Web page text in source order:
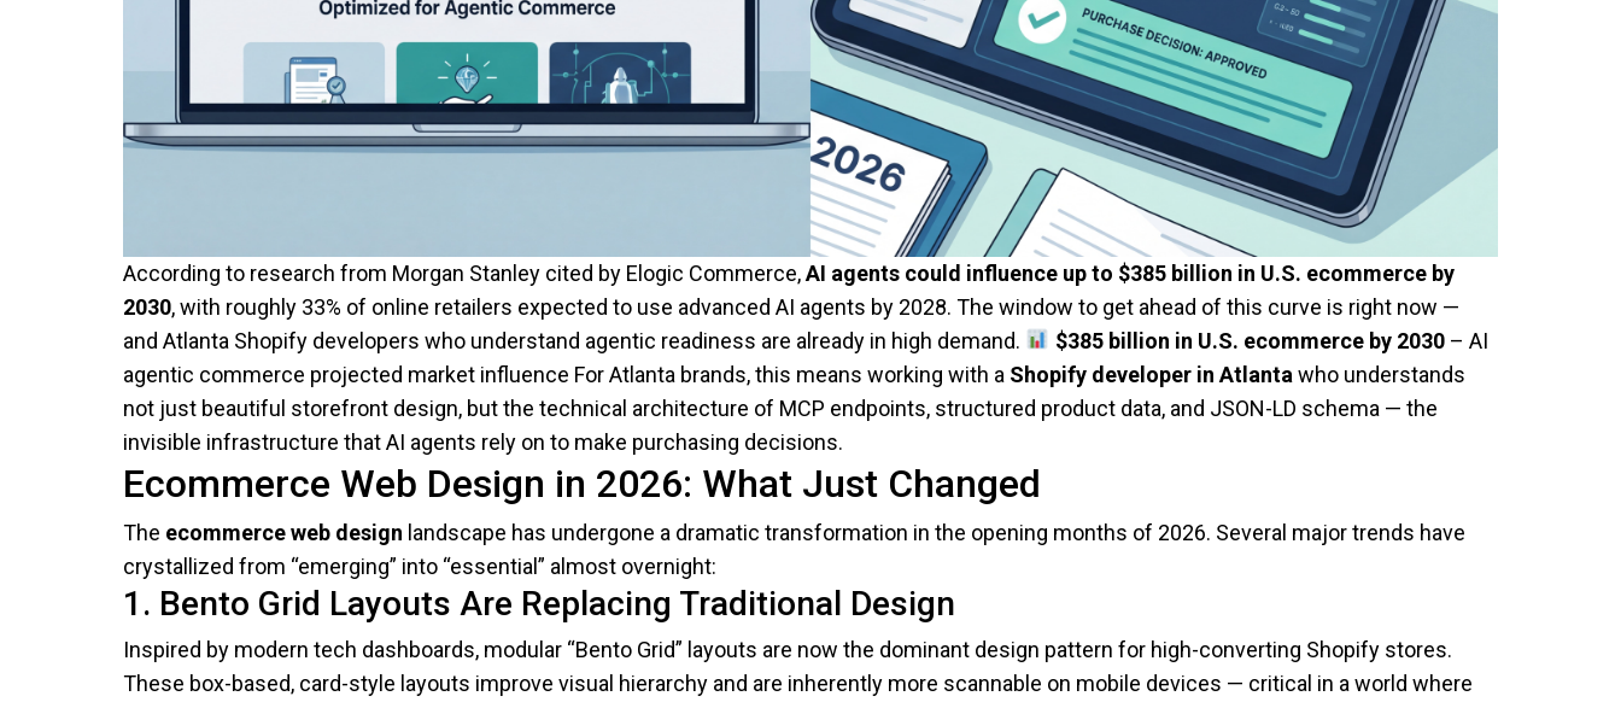
According to research from Morgan Stanley cited by Elogic Commerce,AI agents could influence up to $385 billion in U.S. ecommerce by
2030, with roughly 33% of online retailers expected to use advanced AI agents by 2028. The window to get ahead of this curve is right now —
and Atlanta Shopify developers who understand agentic readiness are already in high demand.
$385 billion in U.S. ecommerce by 2030– AI
agentic commerce projected market influence For Atlanta brands, this means working with a Shopify developer in Atlanta who understands
not just beautiful storefront design, but the technical architecture of MCP endpoints, structured product data, and JSON-LD schema — the
invisible infrastructure that AI agents rely on to make purchasing decisions.
Ecommerce Web Design in 2026: What Just Changed
The ecommerce web design landscape has undergone a dramatic transformation in the opening months of 2026. Several major trends have
crystallized from “emerging” into “essential” almost overnight:
1. Bento Grid Layouts Are Replacing Traditional Design
Inspired by modern tech dashboards, modular “Bento Grid” layouts are now the dominant design pattern for high-converting Shopify stores.
These box-based, card-style layouts improve visual hierarchy and are inherently more scannable on mobile devices — critical in a world where